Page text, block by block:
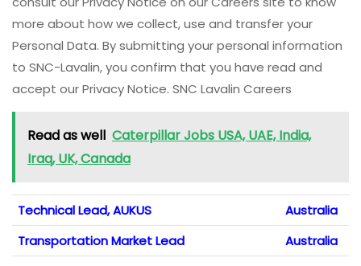
more about how we collect, use and transfer your
Personal Data. By submitting your personal information
to SNC-Lavalin, you confirm that you have read and
accept our Privacy Notice. SNC Lavalin Careers
Read as well Caterpillar Jobs USA, UAE, India,
Iraq, UK, Canada
Technical Lead, AUKUS
Australia
Transportation Market Lead
Australia